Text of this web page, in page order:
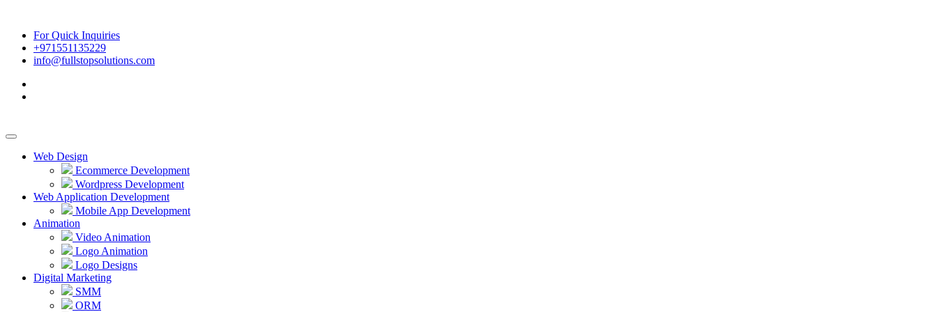
For Quick Inquiries
+971551135229
info@fullstopsolutions.com
Web Design
Ecommerce Development
Wordpress Development
Web Application Development
Mobile App Development
Animation
Video Animation
Logo Animation
Logo Designs
Digital Marketing
SMM
ORM